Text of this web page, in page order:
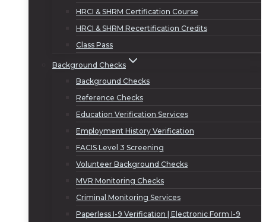
HRCI & SHRM Certification Course
HRCI & SHRM Recertification Credits
Class Pass
Background Checks
Background Checks
Reference Checks
Education Verification Services
Employment History Verification
FACIS Level 3 Screening
Volunteer Background Checks
MVR Monitoring Checks
Criminal Monitoring Services
Paperless I-9 Verification | Electronic Form I-9